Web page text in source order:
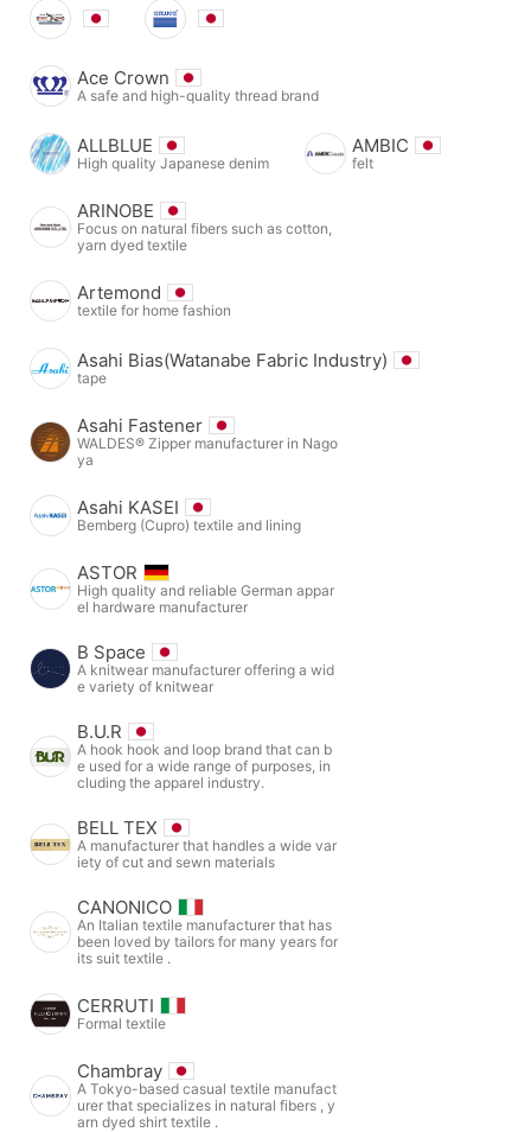
Ace Crown
A safe and high-quality thread brand
ALLBLUE
High quality Japanese denim
AMBIC
felt
ARINOBE
Focus on natural fibers such as cotton,
yarn dyed textile
Artemond
textile for home fashion
Asahi Bias(Watanabe Fabric Industry)
tape
Asahi Fastener
WALDES® Zipper manufacturer in Nago
ya
Asahi KASEI
Bemberg (Cupro) textile and lining
ASTOR
High quality and reliable German appar
el hardware manufacturer
B Space
A knitwear manufacturer offering a wid
e variety of knitwear
B.U.R
A hook hook and loop brand that can b
e used for a wide range of purposes, in
cluding the apparel industry.
BELL TEX
A manufacturer that handles a wide var
iety of cut and sewn materials
CANONICO
An Italian textile manufacturer that has
been loved by tailors for many years for
its suit textile .
CERRUTI
Formal textile
Chambray
A Tokyo-based casual textile manufact
urer that specializes in natural fibers , y
arn dyed shirt textile .